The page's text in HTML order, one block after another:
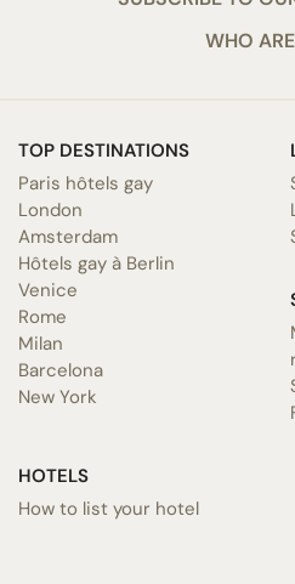
WHO
TOP DESTINATIONS
Paris hôtels gay
London
Amsterdam
Hôtels gay à Berlin
Venice
Rome
Milan
Barcelona
New York
HOTELS
How to list your hotel